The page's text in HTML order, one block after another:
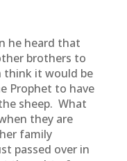
he heard that
brothers to
think it would be
Prophet to have
sheep. What
they are
family
passed over in